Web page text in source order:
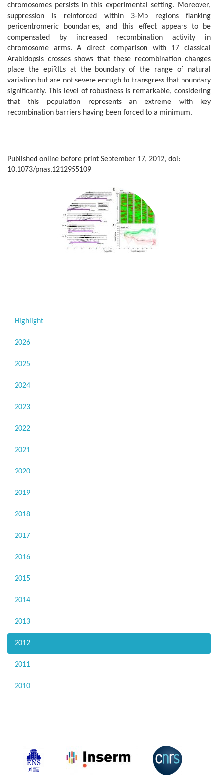
chromosomes persists in this experimental setting. Moreover,
suppression is reinforced within 3-Mb regions flanking
pericentromeric boundaries, and this effect appears to be
compensated by increased recombination activity in
chromosome arms. A direct comparison with 17 classical
Arabidopsis crosses shows that these recombination changes
place the epiRILs at the boundary of the range of natural
variation but are not severe enough to transgress that boundary
significantly. This level of robustness is remarkable, considering
that this population represents an extreme with key
recombination barriers having been forced to a minimum.
Published online before print September 17, 2012, doi:
10.1073/pnas.1212955109
Highlight
2026
2025
2024
2023
2022
2021
2020
2019
2018
2017
2016
2015
2014
2013
2012
2011
2010